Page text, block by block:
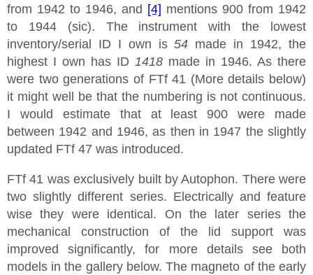
from 1942 to 1946, and [4] mentions 900 from 1942
to 1944 (sic). The instrument with the lowest
inventory/serial ID I own is54 made in 1942, the
highest I own has ID 1418 made in 1946. As there
were two generations of FTf 41 (More details below)
it might well be that the numbering is not continuous.
I would estimate that at least 900 were made
between 1942 and 1946, as then in 1947 the slightly
updated FTf 47 was introduced.
FTf 41 was exclusively built by Autophon. There were
two slightly different series. Electrically and feature
wise they were identical. On the later series the
mechanical construction of the lid support was
improved significantly, for more details see both
models in the gallery below. The magneto of the early